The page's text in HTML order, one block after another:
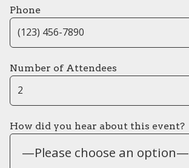
Phone
Number of Attendees
How did you hear about this event?
—Please choose an option—